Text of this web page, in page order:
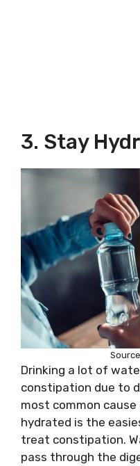
3. Stay
Drinking a lot of
constipation due to
most common
hydrated is the
treat constipation.
pass through the